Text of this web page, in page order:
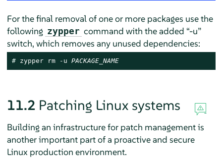
For the final removal of one or more packages use the
following zypper command with the added “-u”
switch, which removes any unused dependencies:
# zypper rm -u PACKAGE_NAME
11.2 Patching Linux systems
Building an infrastructure for patch management is
another important part of a proactive and secure
Linux production environment.